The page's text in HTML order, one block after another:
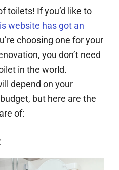
toilets! If you’d like to
website has got an
choosing one for your
you don’t need
in the world.
depend on your
but here are the
of: